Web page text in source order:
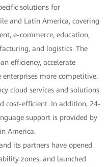
solutions for
and Latin America, covering
e-commerce, education,
and logistics. The
efficiency, accelerate
more competitive.
cloud services and solutions
cost-efficient. In addition, 24-
support is provided by
America.
its partners have opened
zones, and launched